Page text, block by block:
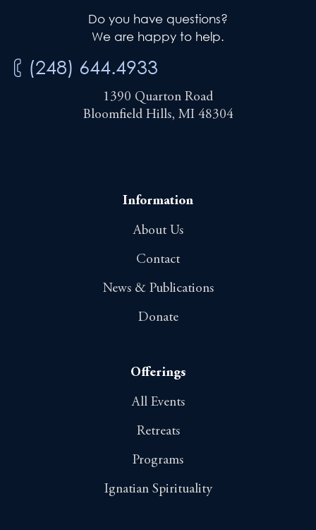
Do you have questions?
We are happy to help.
(248) 644.4933
1390 Quarton Road
Bloomfield Hills, MI 48304
Information
About Us
Contact
News & Publications
Donate
Offerings
All Events
Retreats
Programs
Ignatian Spirituality